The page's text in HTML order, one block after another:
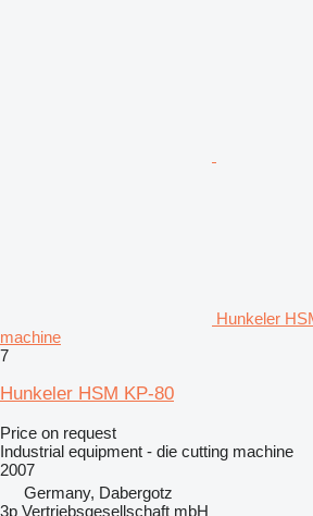
Hunkeler
machine
7
Hunkeler HSM KP-80
Price on request
Industrial equipment - die cutting machine
2007
Germany, Dabergotz
3p Vertriebsgesellschaft mbH